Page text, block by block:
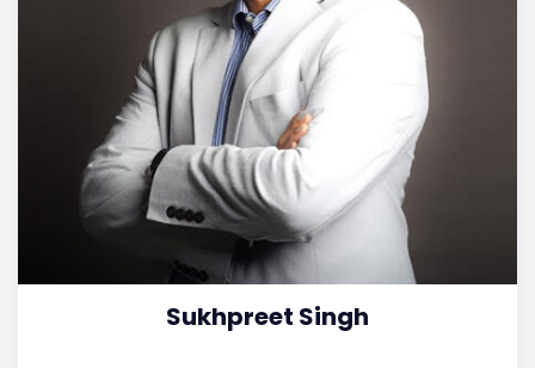
Sukhpreet Singh